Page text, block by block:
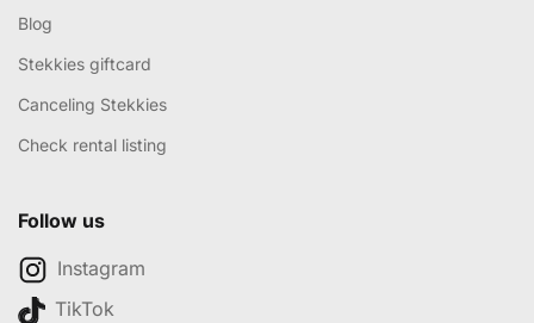
Blog
Stekkies giftcard
Canceling Stekkies
Check rental listing
Follow us
Instagram
TikTok